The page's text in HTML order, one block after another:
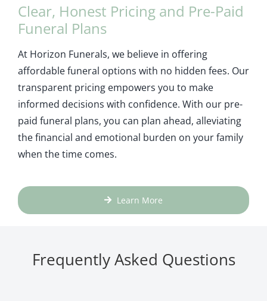
Clear, Honest Pricing and Pre-Paid
Funeral Plans
At Horizon Funerals, we believe in offering
affordable funeral options with no hidden fees. Our
transparent pricing empowers you to make
informed decisions with confidence. With our pre-
paid funeral plans, you can plan ahead, alleviating
the financial and emotional burden on your family
when the time comes.
Learn More
Frequently Asked Questions